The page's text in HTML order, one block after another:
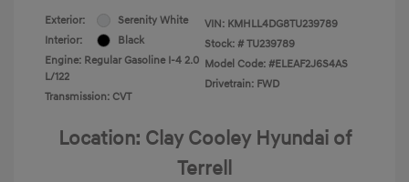
Exterior:
Serenity White
Interior:
Black
Engine: Regular Gasoline I-4 2.0
L/122
Transmission: CVT
VIN: KMHLL4DG8TU239789
Stock: # TU239789
Model Code: #ELEAF2J6S4AS
Drivetrain: FWD
Location: Clay Cooley Hyundai of
Terrell